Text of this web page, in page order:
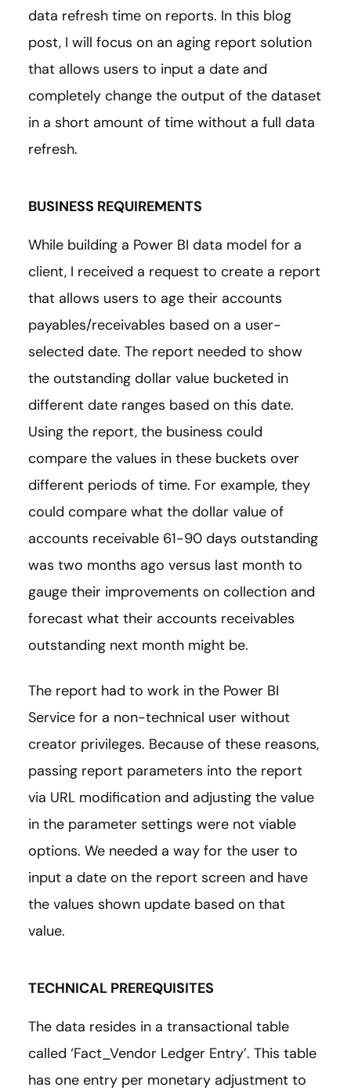
data refresh time on reports. In this blog
post, I will focus on an aging report solution
that allows users to input a date and
completely change the output of the dataset
in a short amount of time without a full data
refresh.
BUSINESS REQUIREMENTS
While building a Power BI data model for a
client, I received a request to create a report
that allows users to age their accounts
payables/receivables based on a user-
selected date. The report needed to show
the outstanding dollar value bucketed in
different date ranges based on this date.
Using the report, the business could
compare the values in these buckets over
different periods of time. For example, they
could compare what the dollar value of
accounts receivable 61-90 days outstanding
was two months ago versus last month to
gauge their improvements on collection and
forecast what their accounts receivables
outstanding next month might be.
The report had to work in the Power BI
Service for a non-technical user without
creator privileges. Because of these reasons,
passing report parameters into the report
via URL modification and adjusting the value
in the parameter settings were not viable
options. We needed a way for the user to
input a date on the report screen and have
the values shown update based on that
value.
TECHNICAL PREREQUISITES
The data resides in a transactional table
called ‘Fact_Vendor Ledger Entry’. This table
has one entry per monetary adjustment to